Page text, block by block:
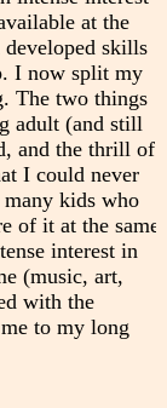
at the
skills
I now split my
The two things
adult (and still
and the thrill of
I could never
kids who
of it at the same
interest in
(music, art,
with the
to my long